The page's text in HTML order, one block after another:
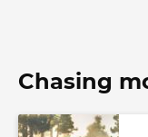
Chasing